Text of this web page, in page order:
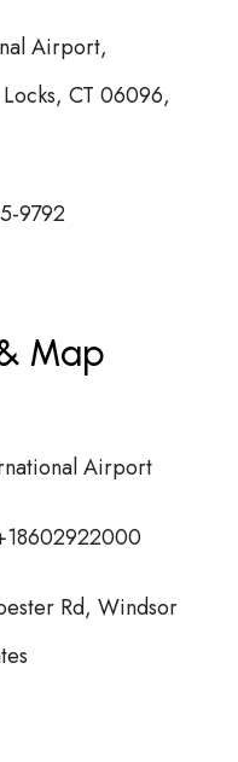
Airport,
CT 06096,
9792
Map
Airport
Rd, Windsor